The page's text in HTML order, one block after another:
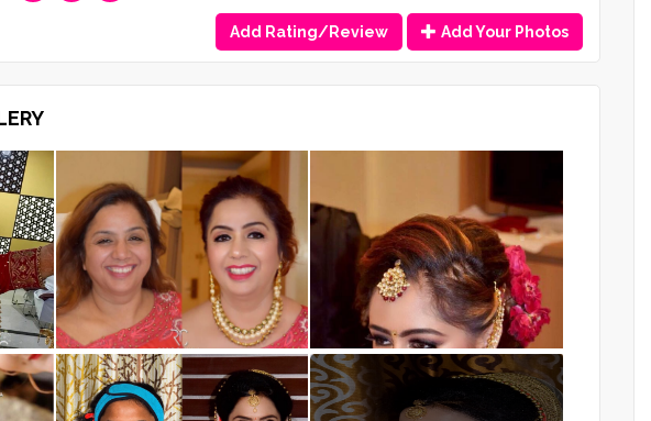
Add Rating/Review
Add Your Photos